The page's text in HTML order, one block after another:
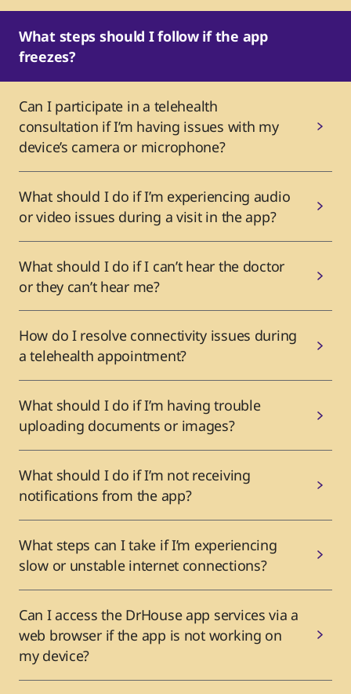
What steps should I follow if the app
freezes?
Can I participate in a telehealth
consultation if I’m having issues with my
device’s camera or microphone?
What should I do if I’m experiencing audio
or video issues during a visit in the app?
What should I do if I can’t hear the doctor
or they can’t hear me?
How do I resolve connectivity issues during
a telehealth appointment?
What should I do if I’m having trouble
uploading documents or images?
What should I do if I’m not receiving
notifications from the app?
What steps can I take if I’m experiencing
slow or unstable internet connections?
Can I access the DrHouse app services via a
web browser if the app is not working on
my device?